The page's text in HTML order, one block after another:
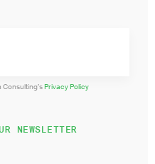
Privacy Policy